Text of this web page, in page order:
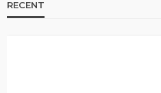
RECENT